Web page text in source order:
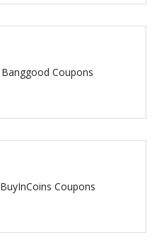
Banggood Coupons
BuyInCoins Coupons